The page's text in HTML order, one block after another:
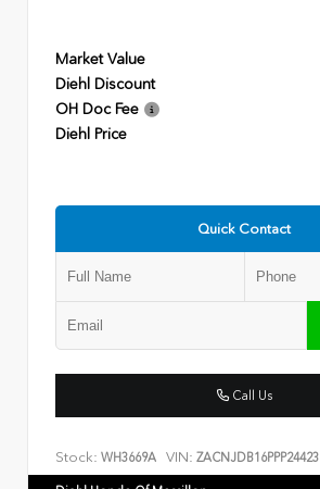
Market Value
Diehl Discount
OH Doc Fee
Diehl Price
Quick Contact
Call Us
Stock: WH3669A VIN: ZACNJDB16PPP24423